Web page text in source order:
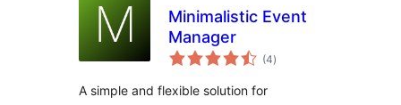
Minimalistic Event
Manager
(4total
ratings
)
A simple and flexible solution for